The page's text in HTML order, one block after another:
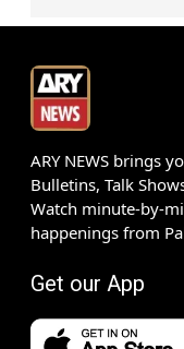
ARY NEWS brings
Bulletins, Talk
Watch minute-by-
happenings from
Get our App